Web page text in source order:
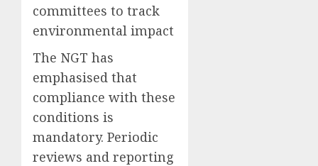
committees to track
environmental impact
The NGT has
emphasised that
compliance with these
conditions is
mandatory. Periodic
reviews and reporting